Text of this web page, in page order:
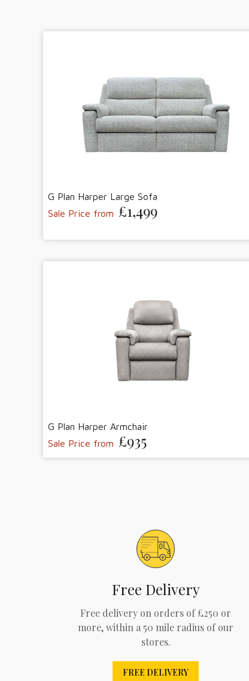
G Plan Harper Large Sofa
Sale Price from £1,499
G Plan Harper Armchair
Sale Price from £935
Free Delivery
Free delivery on orders of £250 or
more, within a 50 mile radius of our
stores.
FREE DELIVERY